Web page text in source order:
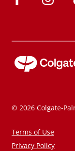
© 2026 Colgate-
Terms of Use
Privacy Policy